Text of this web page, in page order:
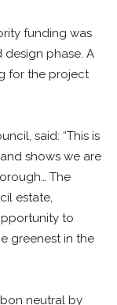
funding was
phase. A
for the project
said: “This is
shows we are
The
estate,
to
greenest in the
neutral by